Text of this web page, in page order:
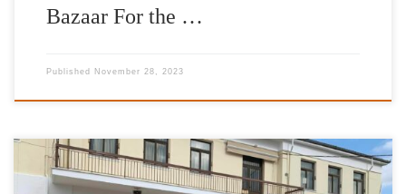
Bazaar For the …
Published November 28, 2023